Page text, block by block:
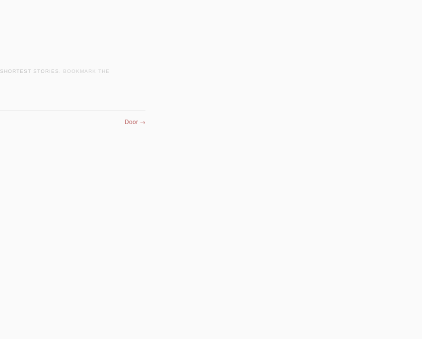
SHORTEST STORIES
. BOOKMARK THE
Door →